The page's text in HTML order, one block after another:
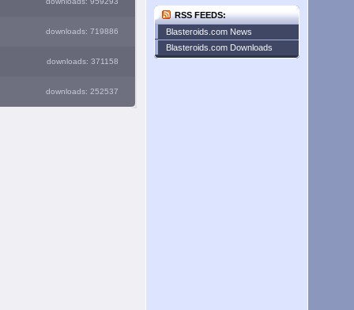
downloads: 719886
downloads: 371158
downloads: 252537
RSS FEEDS:
Blasteroids.com News
Blasteroids.com Downloads